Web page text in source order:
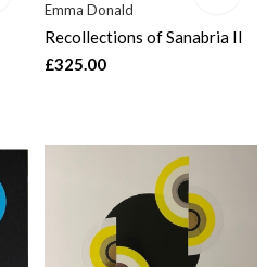
Emma Donald
Recollections of Sanabria II
£325.00